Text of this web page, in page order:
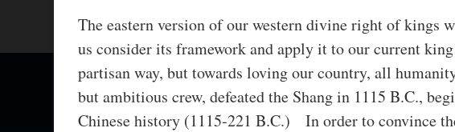
The eastern version of our western divine right of kings
us consider its framework and apply it to our current
partisan way, but towards loving our country, all
but ambitious crew, defeated the Shang in 1115 B.C.,
Chinese history (1115-221 B.C.) In order to convince